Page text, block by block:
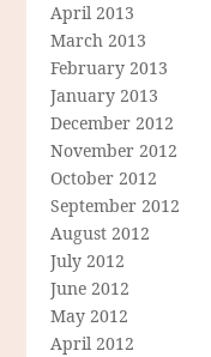
April 2013
March 2013
February 2013
January 2013
December 2012
November 2012
October 2012
September 2012
August 2012
July 2012
June 2012
May 2012
April 2012